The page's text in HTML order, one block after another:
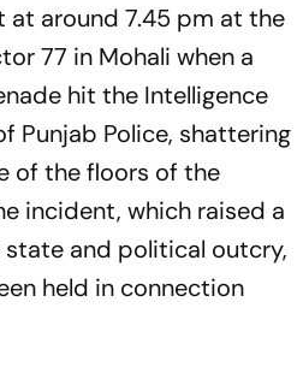
at around 7.45 pm at the
77 in Mohali when a
hit the Intelligence
Punjab Police, shattering
of the floors of the
incident, which raised a
and political outcry,
held in connection